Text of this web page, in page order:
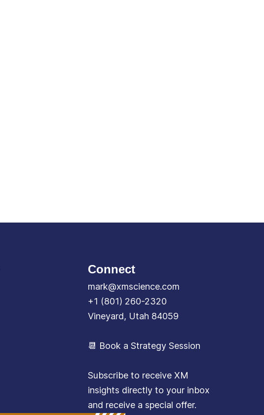
Connect
mark@xmscience.com
+1 (801) 260-2320
Vineyard, Utah 84059
📆 Book a Strategy Session
Subscribe to receive XM
insights directly to your inbox
and receive a special offer.